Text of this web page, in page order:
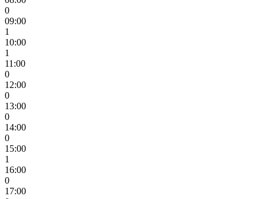
0
09:00
1
10:00
1
11:00
0
12:00
0
13:00
0
14:00
0
15:00
1
16:00
0
17:00